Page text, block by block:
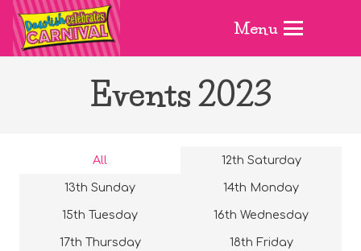
Menu
Events 2023
All 12th Saturday
13th Sunday 14th Monday
15th Tuesday 16th Wednesday
17th Thursday 18th Friday